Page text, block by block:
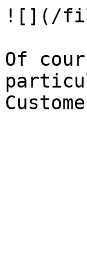
![](/
Of